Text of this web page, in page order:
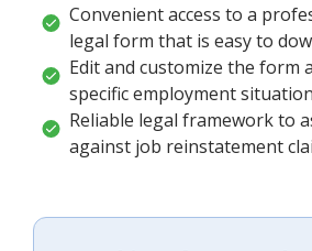
Convenient access to a
legal form that is easy to
Edit and customize the form
specific employment
Reliable legal framework to
against job reinstatement